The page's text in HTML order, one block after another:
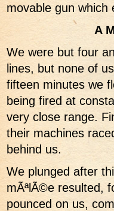
movable gun which
A
We were but four
lines, but none of
fifteen minutes we
being fired at
very close range.
their machines
behind us.
We plunged after
mÃªlÃ©e resulted,
pounced on us,